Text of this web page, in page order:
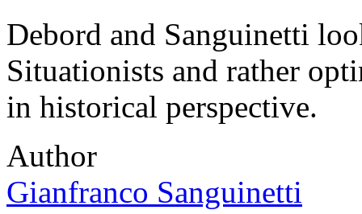
Debord and Sanguinetti
Situationists and rather
in historical perspective.
Author
Gianfranco Sanguinetti